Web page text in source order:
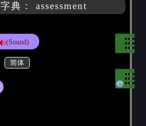
典： assessment
(Sound)
简体